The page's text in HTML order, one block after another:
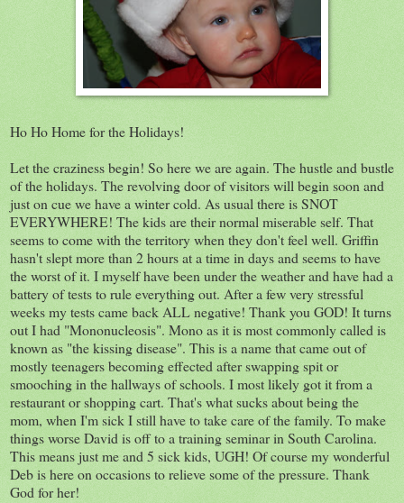
Ho Ho Home for the Holidays!
Let the craziness begin! So here we are again. The hustle and bustle
of the holidays. The revolving door of visitors will begin soon and
just on cue we have a winter cold. As usual there is SNOT
EVERYWHERE! The kids are their normal miserable self. That
seems to come with the territory when they don't feel well. Griffin
hasn't slept more than 2 hours at a time in days and seems to have
the worst of it. I myself have been under the weather and have had a
battery of tests to rule everything out. After a few very stressful
weeks my tests came back ALL negative! Thank you GOD! It turns
out I had "Mononucleosis". Mono as it is most commonly called is
known as "the kissing disease". This is a name that came out of
mostly teenagers becoming effected after swapping spit or
smooching in the hallways of schools. I most likely got it from a
restaurant or shopping cart. That's what sucks about being the
mom, when I'm sick I still have to take care of the family. To make
things worse David is off to a training seminar in South Carolina.
This means just me and 5 sick kids, UGH! Of course my wonderful
Deb is here on occasions to relieve some of the pressure. Thank
God for her!